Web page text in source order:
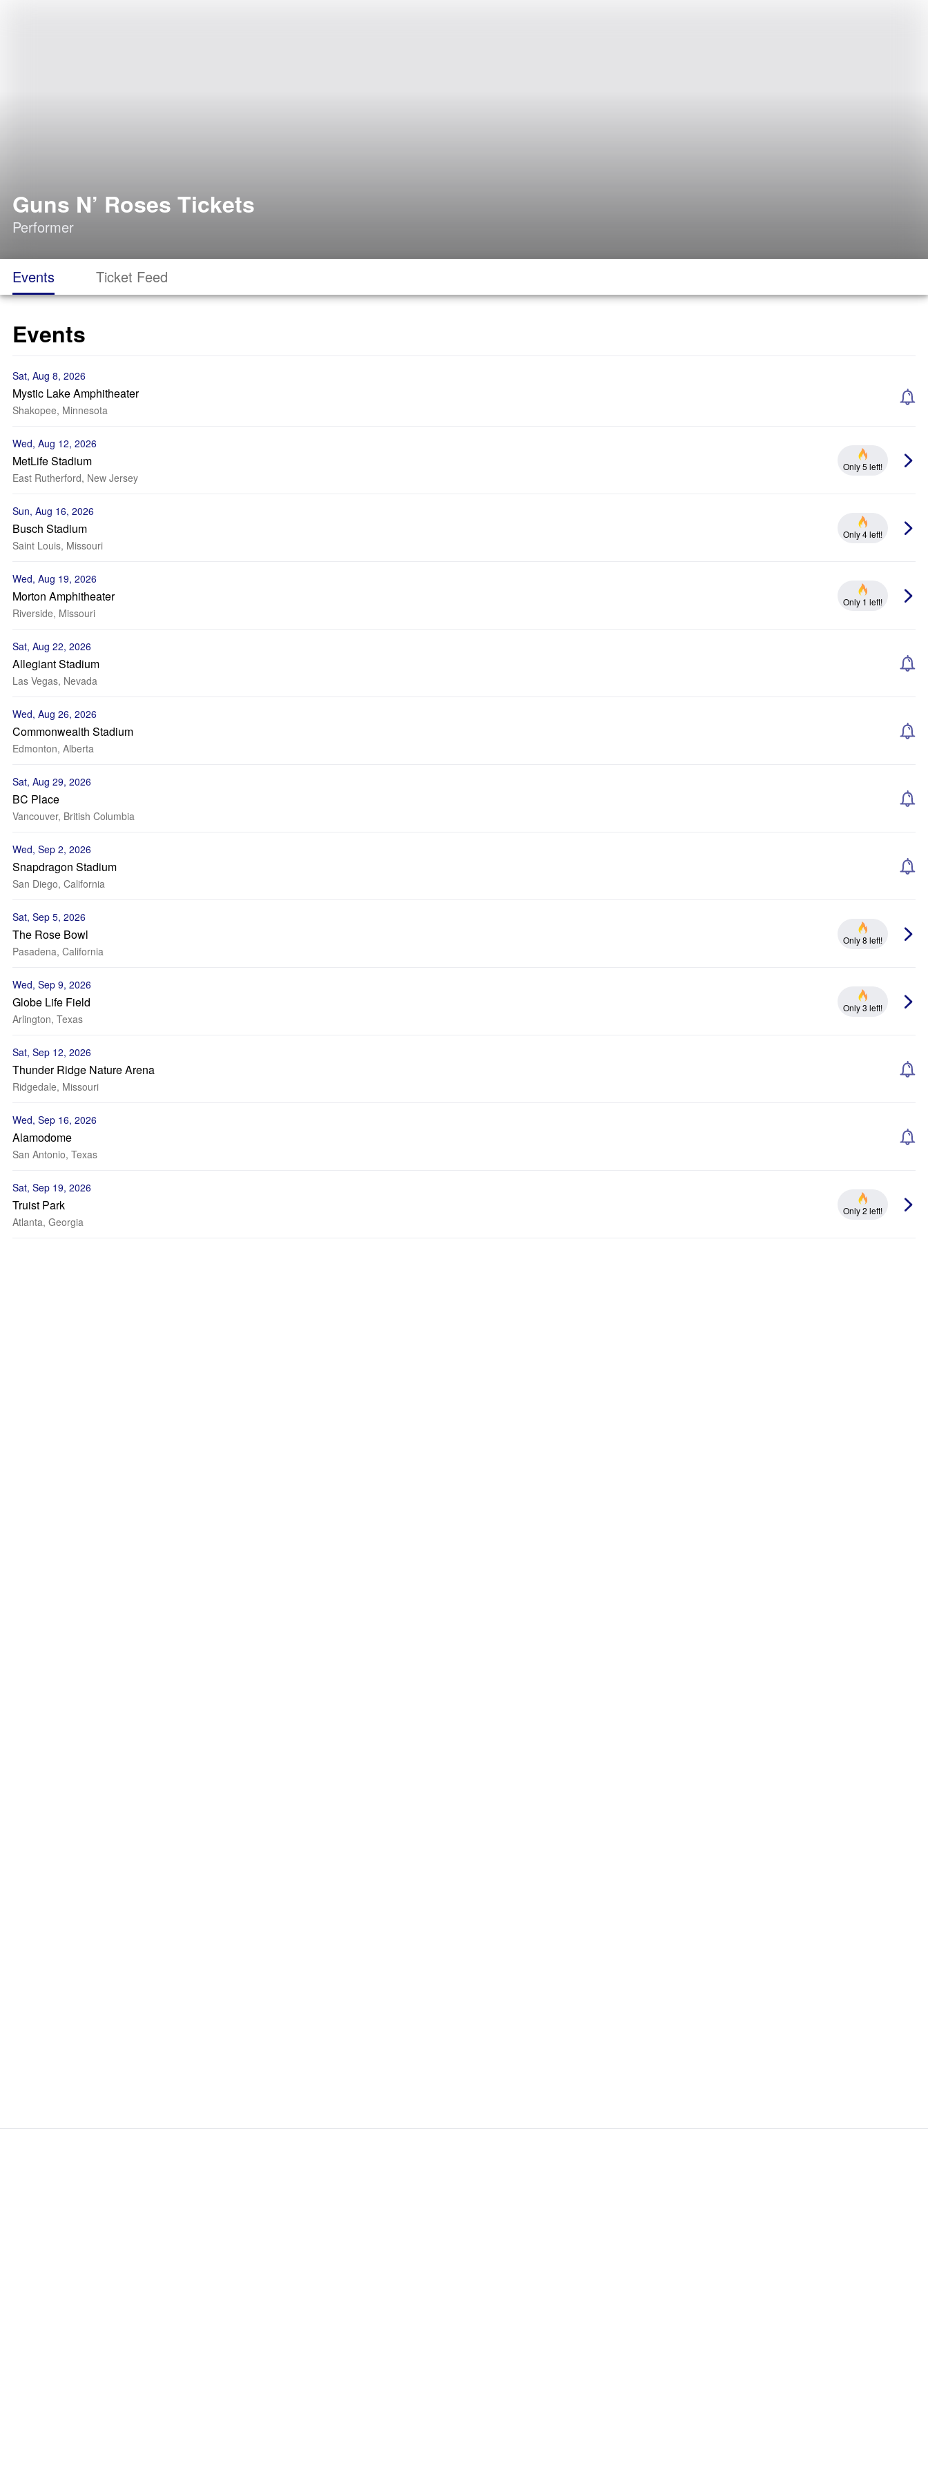
Guns N’ Roses Tickets
Performer
Events Ticket Feed
Events
Sat, Aug 8, 2026
Mystic Lake Amphitheater
Shakopee, Minnesota
Wed, Aug 12, 2026
MetLife Stadium
East Rutherford, New Jersey
Only 5 left!
Sun, Aug 16, 2026
Busch Stadium
Saint Louis, Missouri
Only 4 left!
Wed, Aug 19, 2026
Morton Amphitheater
Riverside, Missouri
Only 1 left!
Sat, Aug 22, 2026
Allegiant Stadium
Las Vegas, Nevada
Wed, Aug 26, 2026
Commonwealth Stadium
Edmonton, Alberta
Sat, Aug 29, 2026
BC Place
Vancouver, British Columbia
Wed, Sep 2, 2026
Snapdragon Stadium
San Diego, California
Sat, Sep 5, 2026
The Rose Bowl
Pasadena, California
Only 8 left!
Wed, Sep 9, 2026
Globe Life Field
Arlington, Texas
Only 3 left!
Sat, Sep 12, 2026
Thunder Ridge Nature Arena
Ridgedale, Missouri
Wed, Sep 16, 2026
Alamodome
San Antonio, Texas
Sat, Sep 19, 2026
Truist Park
Atlanta, Georgia
Only 2 left!